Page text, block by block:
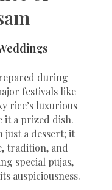
during
festivals like
rice’s luxurious
it a prized dish.
just a dessert; it
tradition, and
special pujas,
auspiciousness.